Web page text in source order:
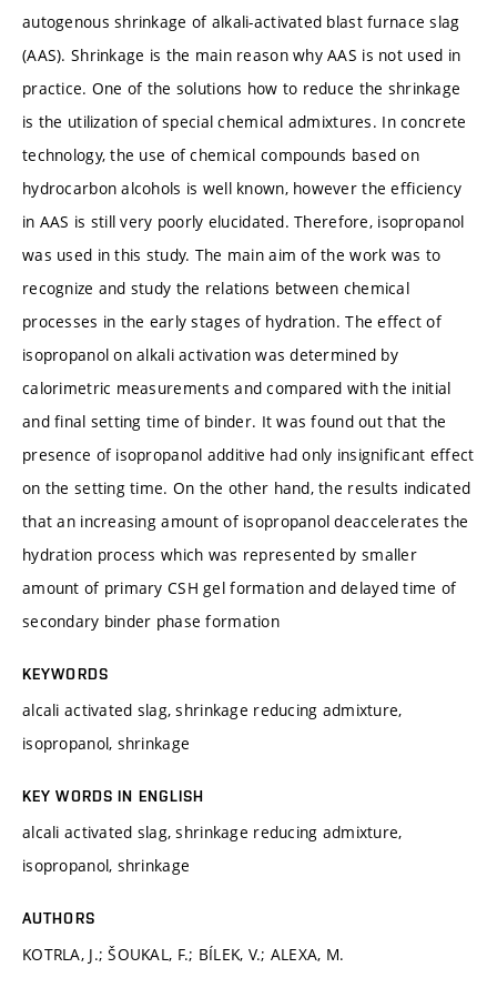
autogenous shrinkage of alkali-activated blast furnace slag
(AAS). Shrinkage is the main reason why AAS is not used in
practice. One of the solutions how to reduce the shrinkage
is the utilization of special chemical admixtures. In concrete
technology, the use of chemical compounds based on
hydrocarbon alcohols is well known, however the efficiency
in AAS is still very poorly elucidated. Therefore, isopropanol
was used in this study. The main aim of the work was to
recognize and study the relations between chemical
processes in the early stages of hydration. The effect of
isopropanol on alkali activation was determined by
calorimetric measurements and compared with the initial
and final setting time of binder. It was found out that the
presence of isopropanol additive had only insignificant effect
on the setting time. On the other hand, the results indicated
that an increasing amount of isopropanol deaccelerates the
hydration process which was represented by smaller
amount of primary CSH gel formation and delayed time of
secondary binder phase formation
KEYWORDS
alcali activated slag, shrinkage reducing admixture,
isopropanol, shrinkage
KEY WORDS IN ENGLISH
alcali activated slag, shrinkage reducing admixture,
isopropanol, shrinkage
AUTHORS
KOTRLA, J.; ŠOUKAL, F.; BÍLEK, V.; ALEXA, M.